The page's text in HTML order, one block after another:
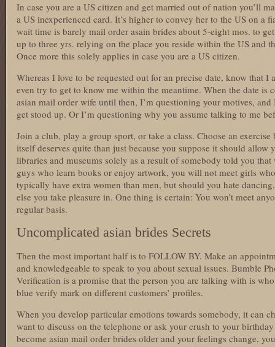
In case you are a US citizen and get married out of nation you’ll
a US inexperienced card. It’s higher to convey her to the US on a
wait time is barely mail order asain brides about 5-eight mos. to
up to three yrs. relying on the place you reside within the US and
Once more this solely applies in case you are a US citizen.
Whereas I love to be requested out for an precise date, know that
even try to get to know me within the meantime. When the date is
asian mail order wife until then, I’m questioning your motives,
get stood up. Or I’m questioning why you assume talking to me
Join a club, play a group sport, or take a class. Choose an
itself deserves quite than just because you suppose it should
libraries and museums solely as a result of somebody told you
guys who learn books or enjoy artwork, you will not meet girls
typically have extra women than men, but should you hate
else you take pleasure in. One thing is certain: You won’t meet
regular basis.
Uncomplicated asian brides Secrets
Then the most important half is to FOLLOW BY. Make an
and knowledgeable to speak to you about sexual issues. Bumble
Verification is a promise that the person you are talking with is
blue verify mark on different customers’ profiles.
When you develop particular emotions towards somebody, it can
want to discuss on the telephone or ask your crush to your
become asian mail order brides older and your feelings change,